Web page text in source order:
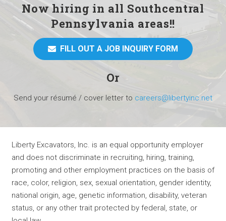
Now hiring in all Southcentral
Pennsylvania areas!!
FILL OUT A JOB INQUIRY FORM
Or
Send your résumé / cover letter to careers@libertyinc.net
Liberty Excavators, Inc. is an equal opportunity employer
and does not discriminate in recruiting, hiring, training,
promoting and other employment practices on the basis of
race, color, religion, sex, sexual orientation, gender identity,
national origin, age, genetic information, disability, veteran
status, or any other trait protected by federal, state, or